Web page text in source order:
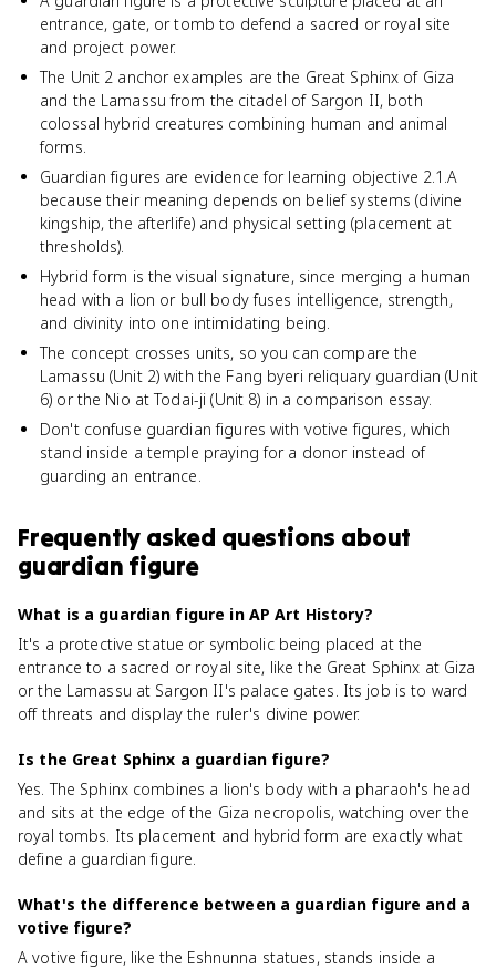
entrance, gate, or tomb to defend a sacred or royal site
and project power.
The Unit 2 anchor examples are the Great Sphinx of Giza
and the Lamassu from the citadel of Sargon II, both
colossal hybrid creatures combining human and animal
forms.
Guardian figures are evidence for learning objective 2.1.A
because their meaning depends on belief systems (divine
kingship, the afterlife) and physical setting (placement at
thresholds).
Hybrid form is the visual signature, since merging a human
head with a lion or bull body fuses intelligence, strength,
and divinity into one intimidating being.
The concept crosses units, so you can compare the
Lamassu (Unit 2) with the Fang byeri reliquary guardian (Unit
6) or the Nio at Todai-ji (Unit 8) in a comparison essay.
Don't confuse guardian figures with votive figures, which
stand inside a temple praying for a donor instead of
guarding an entrance.
Frequently asked questions about
guardian figure
What is a guardian figure in AP Art History?
It's a protective statue or symbolic being placed at the
entrance to a sacred or royal site, like the Great Sphinx at Giza
or the Lamassu at Sargon II's palace gates. Its job is to ward
off threats and display the ruler's divine power.
Is the Great Sphinx a guardian figure?
Yes. The Sphinx combines a lion's body with a pharaoh's head
and sits at the edge of the Giza necropolis, watching over the
royal tombs. Its placement and hybrid form are exactly what
define a guardian figure.
What's the difference between a guardian figure and a
votive figure?
A votive figure, like the Eshnunna statues, stands inside a